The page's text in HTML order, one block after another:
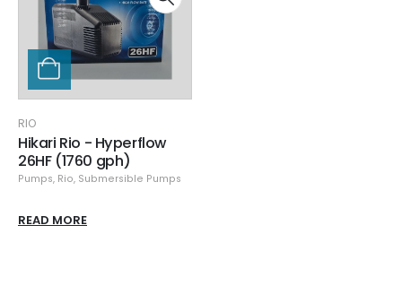
RIO
Hikari Rio - Hyperflow
26HF (1760 gph)
Pumps, Rio, Submersible Pumps
READ MORE